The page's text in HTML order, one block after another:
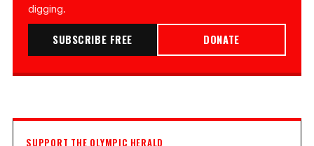
digging.
SUBSCRIBE FREE DONATE
SUPPORT THE OLYMPIC HERALD